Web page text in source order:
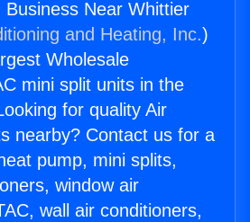
Business Near Whittier
and Heating, Inc.)
Wholesale
mini split units in the
for quality Air
nearby? Contact us for a
pump, mini splits,
window air
wall air conditioners,